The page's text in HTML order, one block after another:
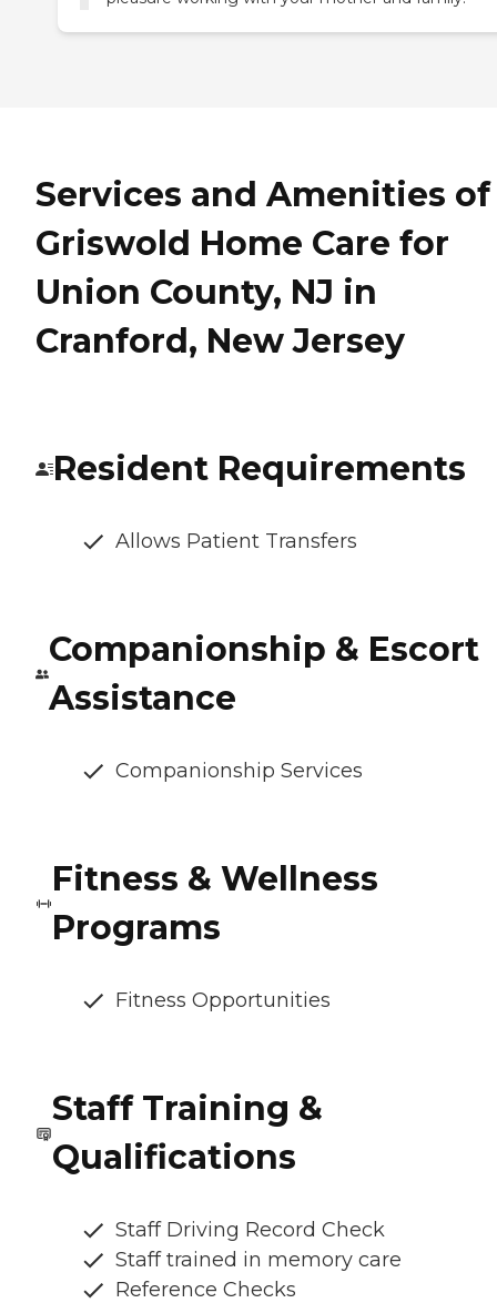
Services and Amenities of
Griswold Home Care for
Union County, NJ in
Cranford, New Jersey
Resident Requirements
Allows Patient Transfers
Companionship & Escort
Assistance
Companionship Services
Fitness & Wellness
Programs
Fitness Opportunities
Staff Training &
Qualifications
Staff Driving Record Check
Staff trained in memory care
Reference Checks